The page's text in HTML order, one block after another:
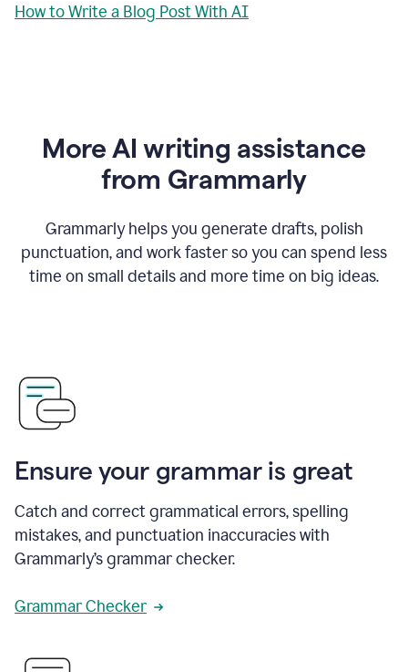
How to Write a Blog Post With AI
More AI writing assistance
from Grammarly
Grammarly helps you generate drafts, polish
punctuation, and work faster so you can spend less
time on small details and more time on big ideas.
Ensure your grammar is great
Catch and correct grammatical errors, spelling
mistakes, and punctuation inaccuracies with
Grammarly’s grammar checker.
Grammar Checker